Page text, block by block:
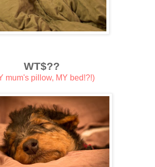
WT$??
mum's pillow, MY bed!?!)